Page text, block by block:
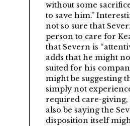
without some
to save him.
not so sure that
person to care for
that Severn is
adds that he might
suited for his
might be suggesting
simply not
required care-giving,
also be saying the
disposition itself